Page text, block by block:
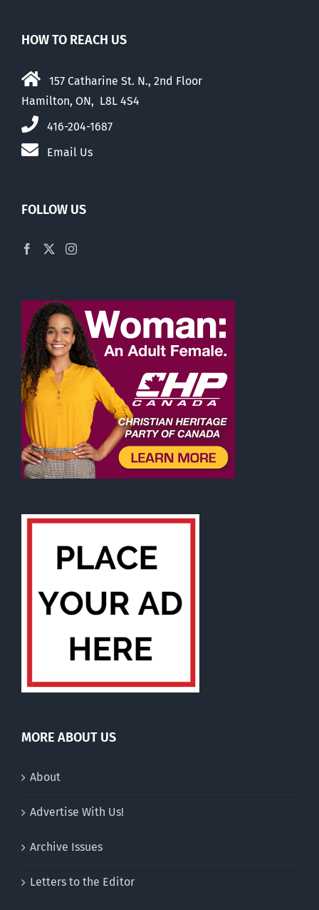
HOW TO REACH US
157 Catharine St. N., 2nd Floor
Hamilton, ON, L8L 4S4
416-204-1687
Email Us
FOLLOW US
MORE ABOUT US
About
Advertise With Us!
Archive Issues
Letters to the Editor